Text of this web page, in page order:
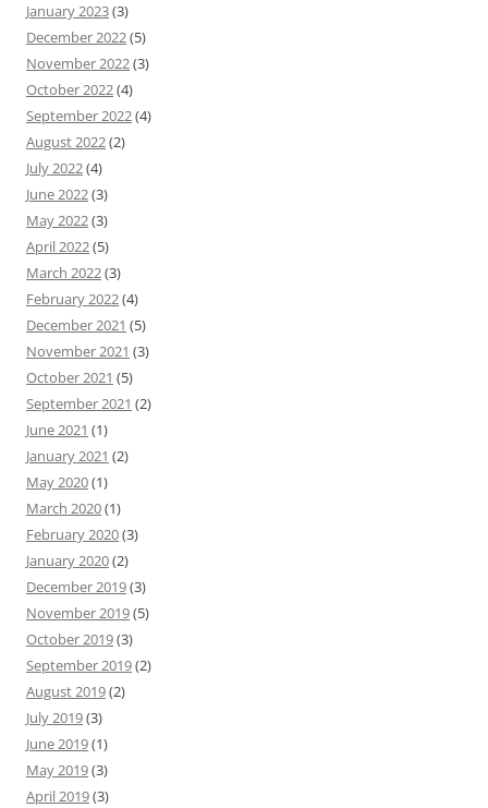
January 2023(3)
December 2022(5)
November 2022(3)
October 2022(4)
September 2022(4)
August 2022(2)
July 2022(4)
June 2022(3)
May 2022(3)
April 2022(5)
March 2022(3)
February 2022(4)
December 2021 (5)
November 2021 (3)
October 2021 (5)
September 2021 (2)
June 2021 (1)
January 2021 (2)
May 2020(1)
March 2020(1)
February 2020(3)
January 2020(2)
December 2019(3)
November 2019(5)
October 2019(3)
September 2019(2)
August 2019(2)
July 2019(3)
June 2019(1)
May 2019(3)
April 2019(3)